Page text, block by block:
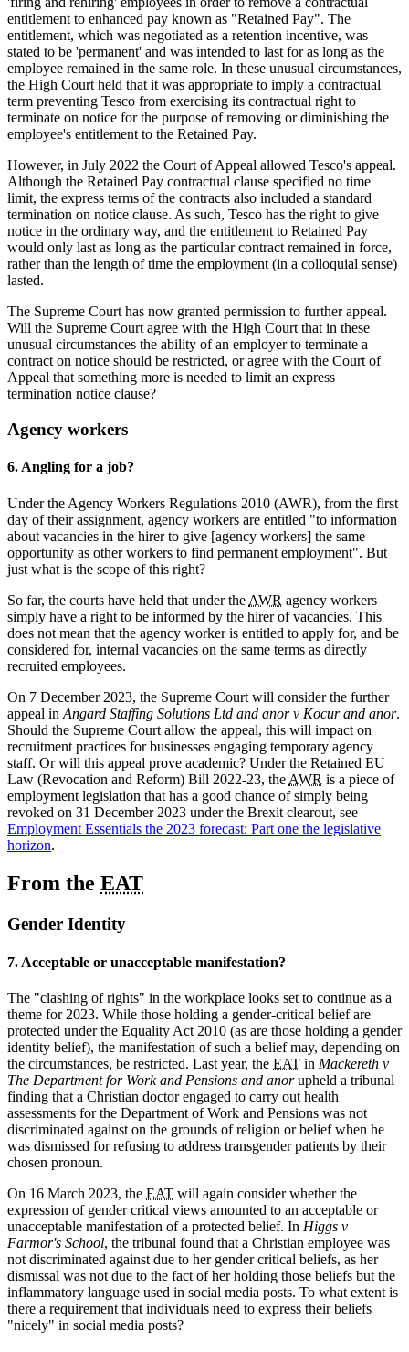
entitlement to enhanced pay known as "Retained Pay". The
entitlement, which was negotiated as a retention incentive, was
stated to be 'permanent' and was intended to last for as long as the
employee remained in the same role. In these unusual circumstances,
the High Court held that it was appropriate to imply a contractual
term preventing Tesco from exercising its contractual right to
terminate on notice for the purpose of removing or diminishing the
employee's entitlement to the Retained Pay.
However, in July 2022 the Court of Appeal allowed Tesco's appeal.
Although the Retained Pay contractual clause specified no time
limit, the express terms of the contracts also included a standard
termination on notice clause. As such, Tesco has the right to give
notice in the ordinary way, and the entitlement to Retained Pay
would only last as long as the particular contract remained in force,
rather than the length of time the employment (in a colloquial sense)
lasted.
The Supreme Court has now granted permission to further appeal.
Will the Supreme Court agree with the High Court that in these
unusual circumstances the ability of an employer to terminate a
contract on notice should be restricted, or agree with the Court of
Appeal that something more is needed to limit an express
termination notice clause?
Agency workers
6. Angling for a job?
Under the Agency Workers Regulations 2010 (AWR), from the first
day of their assignment, agency workers are entitled "to information
about vacancies in the hirer to give [agency workers] the same
opportunity as other workers to find permanent employment". But
just what is the scope of this right?
So far, the courts have held that under the AWR agency workers
simply have a right to be informed by the hirer of vacancies. This
does not mean that the agency worker is entitled to apply for, and be
considered for, internal vacancies on the same terms as directly
recruited employees.
On 7 December 2023, the Supreme Court will consider the further
appeal in Angard Staffing Solutions Ltd and anor v Kocur and anor.
Should the Supreme Court allow the appeal, this will impact on
recruitment practices for businesses engaging temporary agency
staff. Or will this appeal prove academic? Under the Retained EU
Law (Revocation and Reform) Bill 2022-23, the AWR is a piece of
employment legislation that has a good chance of simply being
revoked on 31 December 2023 under the Brexit clearout, see
Employment Essentials the 2023 forecast: Part one the legislative
horizon.
From the EAT
Gender Identity
7. Acceptable or unacceptable manifestation?
The "clashing of rights" in the workplace looks set to continue as a
theme for 2023. While those holding a gender-critical belief are
protected under the Equality Act 2010 (as are those holding a gender
identity belief), the manifestation of such a belief may, depending on
the circumstances, be restricted. Last year, the EAT in Mackereth v
The Department for Work and Pensions and anorupheld a tribunal
finding that a Christian doctor engaged to carry out health
assessments for the Department of Work and Pensions was not
discriminated against on the grounds of religion or belief when he
was dismissed for refusing to address transgender patients by their
chosen pronoun.
On 16 March 2023, the EAT will again consider whether the
expression of gender critical views amounted to an acceptable or
unacceptable manifestation of a protected belief. In Higgs v
Farmor's School, the tribunal found that a Christian employee was
not discriminated against due to her gender critical beliefs, as her
dismissal was not due to the fact of her holding those beliefs but the
inflammatory language used in social media posts. To what extent is
there a requirement that individuals need to express their beliefs
"nicely" in social media posts?